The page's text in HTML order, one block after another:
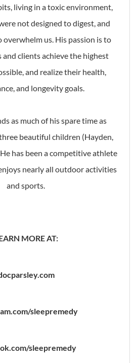
living in a toxic environment,
not designed to digest, and
us. His passion is to
clients achieve the highest
and realize their health,
and longevity goals.
as much of his spare time as
beautiful children (Hayden,
has been a competitive athlete
nearly all outdoor activities
and sports.
MORE AT:
sleepremedy
sleepremedy